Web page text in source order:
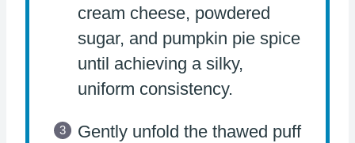
cream cheese, powdered
sugar, and pumpkin pie spice
until achieving a silky,
uniform consistency.
Gently unfold the thawed puff